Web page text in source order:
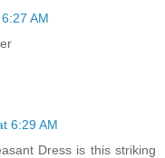
AM
6:29 AM
Dress is this striking